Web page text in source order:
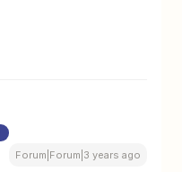
Forum|Forum|3 years ago